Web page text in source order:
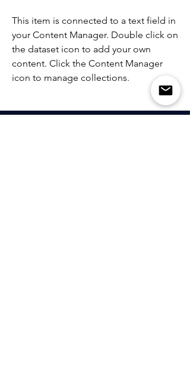
This item is connected to a text field in
your Content Manager. Double click on
the dataset icon to add your own
content. Click the Content Manager
icon to manage collections.